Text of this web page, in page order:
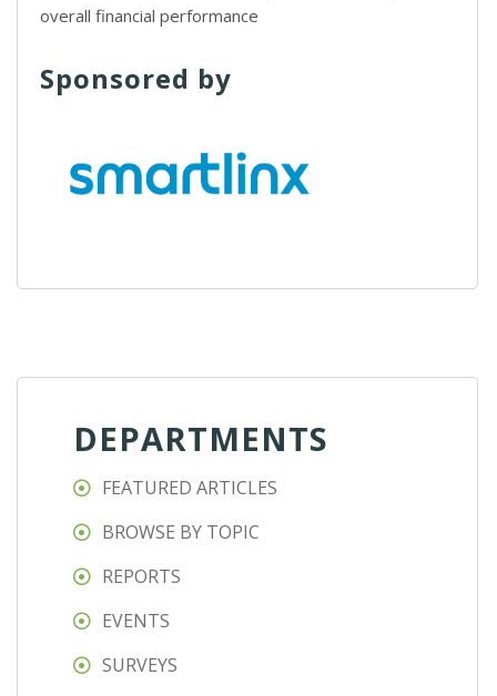
overall financial performance
Sponsored by
DEPARTMENTS
FEATURED ARTICLES
BROWSE BY TOPIC
REPORTS
EVENTS
SURVEYS